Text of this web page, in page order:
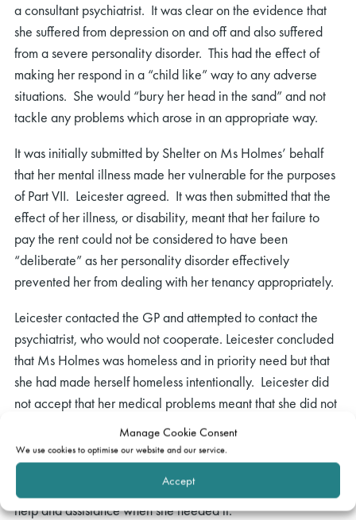
Manage Cookie Consent
We use cookies to optimise our website and our service.
Accept
a consultant psychiatrist. It was clear on the evidence that
she suffered from depression on and off and also suffered
from a severe personality disorder. This had the effect of
making her respond in a “child like” way to any adverse
situations. She would “bury her head in the sand” and not
tackle any problems which arose in an appropriate way.
It was initially submitted by Shelter on Ms Holmes’ behalf
that her mental illness made her vulnerable for the purposes
of Part VII. Leicester agreed. It was then submitted that the
effect of her illness, or disability, meant that her failure to
pay the rent could not be considered to have been
“deliberate” as her personality disorder effectively
prevented her from dealing with her tenancy appropriately.
Leicester contacted the GP and attempted to contact the
psychiatrist, who would not cooperate. Leicester concluded
that Ms Holmes was homeless and in priority need but that
she had made herself homeless intentionally. Leicester did
not accept that her medical problems meant that she did not
have capacity to manage her affairs, specifically her
tenancy. In particular, Ms Holmes had held the tenancy for
seven years, had dealt successfully with housing benefit
issues which arose in the past, and had been able to access
help and assistance when she needed it.